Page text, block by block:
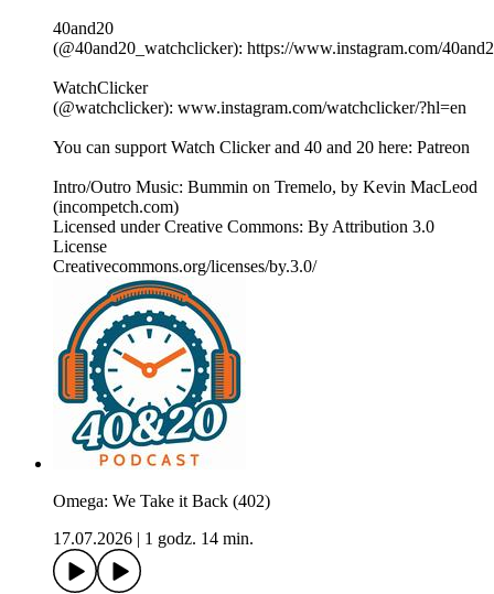
40and20
(@40and20_watchclicker): https://www.instagram.com/
WatchClicker
(@watchclicker): www.instagram.com/watchclicker/?hl=en
You can support Watch Clicker and 40 and 20 here: Patreon
Intro/Outro Music: Bummin on Tremelo, by Kevin MacLeod
(incompetch.com)
Licensed under Creative Commons: By Attribution 3.0
License
Creativecommons.org/licenses/by.3.0/
Omega: We Take it Back (402)
17.07.2026
1 godz. 14 min.